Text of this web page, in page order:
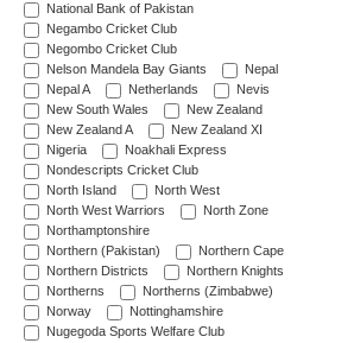
National Bank of Pakistan
Negambo Cricket Club
Negombo Cricket Club
Nelson Mandela Bay Giants
Nepal
Nepal A
Netherlands
Nevis
New South Wales
New Zealand
New Zealand A
New Zealand XI
Nigeria
Noakhali Express
Nondescripts Cricket Club
North Island
North West
North West Warriors
North Zone
Northamptonshire
Northern (Pakistan)
Northern Cape
Northern Districts
Northern Knights
Northerns
Northerns (Zimbabwe)
Norway
Nottinghamshire
Nugegoda Sports Welfare Club